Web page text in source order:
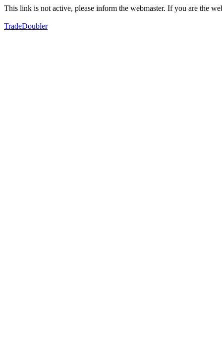
This link is not active, please inform the webmaster. If you are the
TradeDoubler